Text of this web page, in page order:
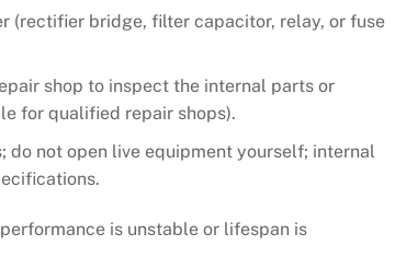
(rectifier bridge, filter capacitor, relay, or fuse
shop to inspect the internal parts or
for qualified repair shops).
do not open live equipment yourself; internal
is unstable or lifespan is